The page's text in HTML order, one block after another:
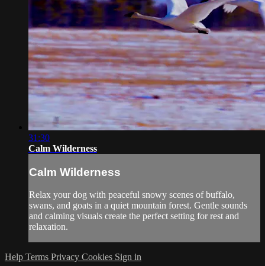
31:30
Calm Wilderness
Calm Wilderness
Relax your dog with peaceful snowy scenes of buffalo,
swans, and goats in a quiet mountain forest. Gentle sounds
and calming visuals create the perfect setting for rest and
relaxation.
Help Terms Privacy Cookies Sign in